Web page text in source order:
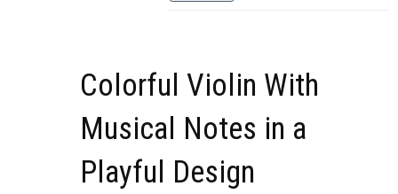
Colorful Violin With
Musical Notes in a
Playful Design